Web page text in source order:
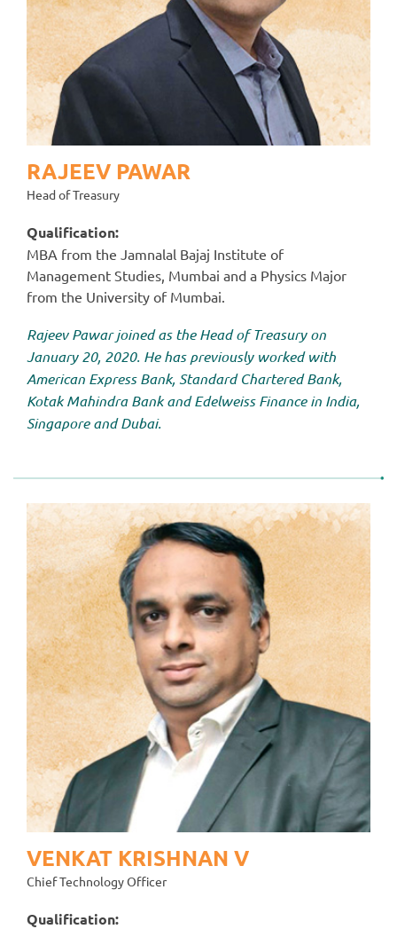
RAJEEV PAWAR
Head of Treasury
Qualification:
MBA from the Jamnalal Bajaj Institute of
Management Studies, Mumbai and a Physics Major
from the University of Mumbai.
Rajeev Pawar joined as the Head of Treasury on
January 20, 2020. He has previously worked with
American Express Bank, Standard Chartered Bank,
Kotak Mahindra Bank and Edelweiss Finance in India,
Singapore and Dubai.
VENKAT KRISHNAN V
Chief Technology Officer
Qualification: